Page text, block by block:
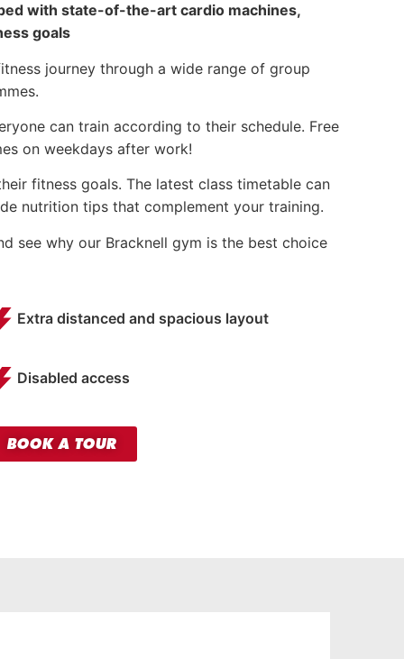
with state-of-the-art cardio machines,
goals
journey through a wide range of group
can train according to their schedule. Free
on weekdays after work!
fitness goals. The latest class timetable can
nutrition tips that complement your training.
see why our Bracknell gym is the best choice
Extra distanced and spacious layout
Disabled access
BOOK A TOUR